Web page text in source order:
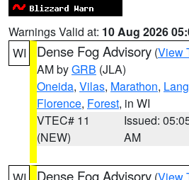
Warnings Valid at: 10 Aug 2026
WI
Dense Fog Advisory (View
AM byGRB (JLA)
Oneida, Vilas, Marathon,
Florence, Forest, in WI
VTEC# 11
(NEW)
Issued:
AM
Dense Fog Advisory